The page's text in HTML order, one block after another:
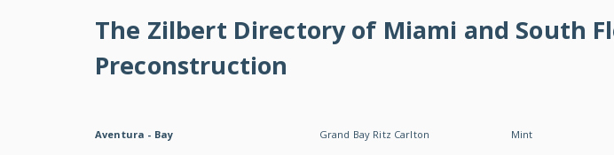
The Zilbert Directory of Miami and South
Preconstruction
Aventura - Bay Grand Bay Ritz Carlton Mint